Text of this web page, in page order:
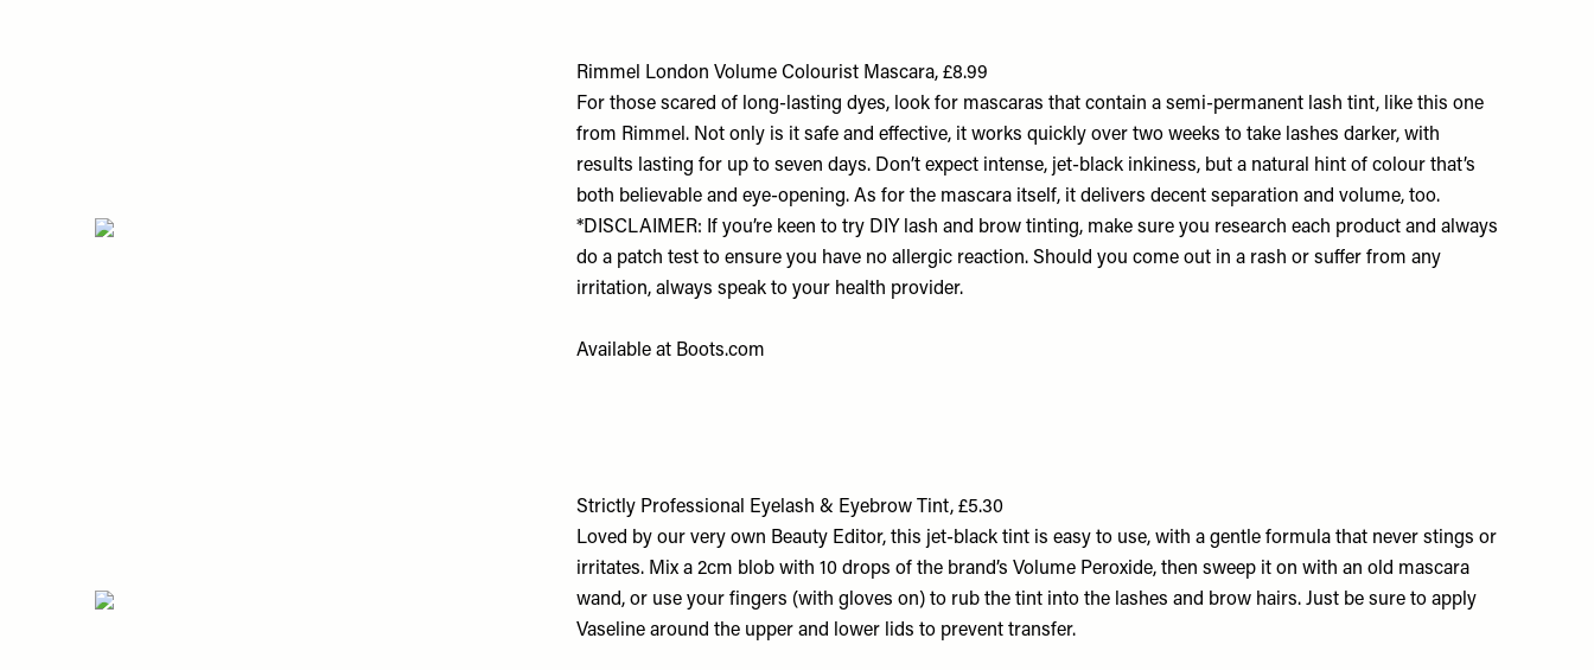
Rimmel London Volume Colourist Mascara, £8.99
For those scared of long-lasting dyes, look for mascaras that contain a semi-permanent lash tint, like this one
from Rimmel. Not only is it safe and effective, it works quickly over two weeks to take lashes darker, with
results lasting for up to seven days. Don’t expect intense, jet-black inkiness, but a natural hint of colour that’s
both believable and eye-opening. As for the mascara itself, it delivers decent separation and volume, too.
*DISCLAIMER: If you’re keen to try DIY lash and brow tinting, make sure you research each product and always
do a patch test to ensure you have no allergic reaction. Should you come out in a rash or suffer from any
irritation, always speak to your health provider.
Available at Boots.com
Strictly Professional Eyelash & Eyebrow Tint, £5.30
Loved by our very own Beauty Editor, this jet-black tint is easy to use, with a gentle formula that never stings or
irritates. Mix a 2cm blob with 10 drops of the brand’s Volume Peroxide, then sweep it on with an old mascara
wand, or use your fingers (with gloves on) to rub the tint into the lashes and brow hairs. Just be sure to apply
Vaseline around the upper and lower lids to prevent transfer.